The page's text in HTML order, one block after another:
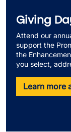
Giving
Attend our
support the
the
you select,
Learn more